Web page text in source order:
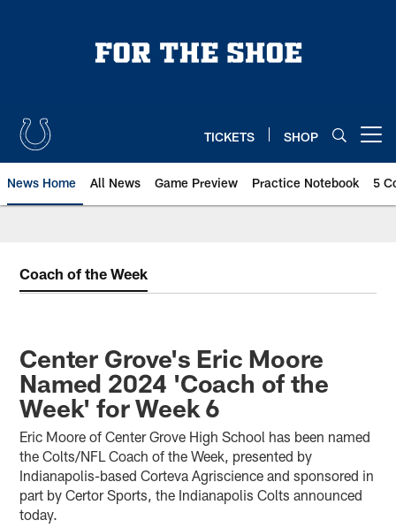
TICKETS SHOP
News Home All News Game Preview Practice Notebook 5
Coach of the Week
Center Grove's Eric Moore
Named 2024 'Coach of the
Week' for Week 6
Eric Moore of Center Grove High School has been named
the Colts/NFL Coach of the Week, presented by
Indianapolis-based Corteva Agriscience and sponsored in
part by Certor Sports, the Indianapolis Colts announced
today.